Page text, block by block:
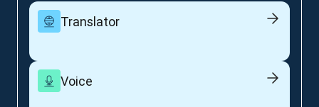
Translator
Voice